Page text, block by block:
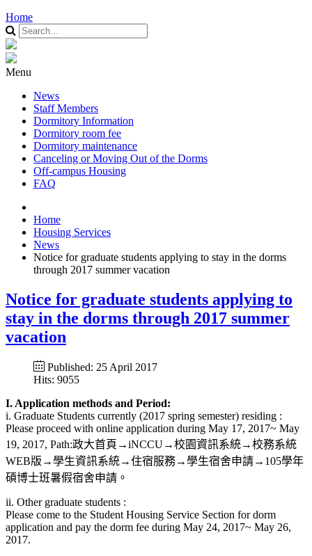
Home
Menu
News
Staff Members
Dormitory Information
Dormitory room fee
Dormitory maintenance
Canceling or Moving Out of the Dorms
Off-campus Housing
FAQ
Home
Housing Services
News
Notice for graduate students applying to stay in the dorms
through 2017 summer vacation
Notice for graduate students applying to
stay in the dorms through 2017 summer
vacation
Published: 25 April 2017
Hits: 9055
I. Application methods and Period:
i. Graduate Students currently (2017 spring semester) residing :
Please proceed with online application during May 17, 2017~ May
19, 2017, Path:政大首頁→iNCCU→校園資訊系統→校務系統
WEB版→學生資訊系統→住宿服務→學生宿舍申請→105學年
碩博士班暑假宿舍申請。
ii. Other graduate students :
Please come to the Student Housing Service Section for dorm
application and pay the dorm fee during May 24, 2017~ May 26,
2017.